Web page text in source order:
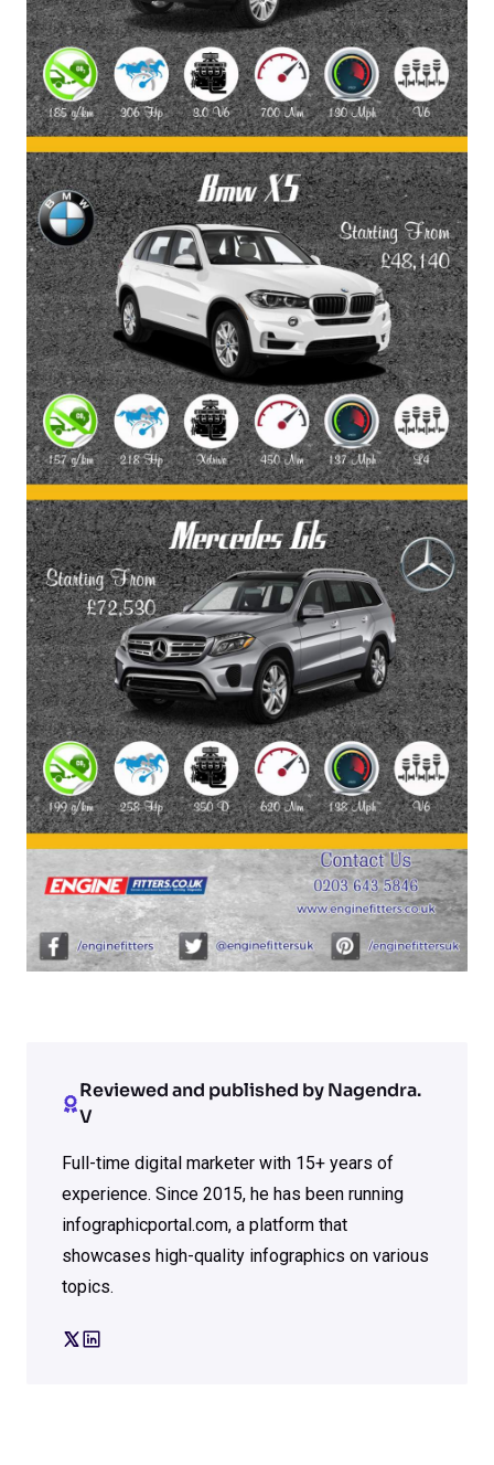
Reviewed and published by Nagendra.
V
Full-time digital marketer with 15+ years of
experience. Since 2015, he has been running
infographicportal.com, a platform that
showcases high-quality infographics on various
topics.